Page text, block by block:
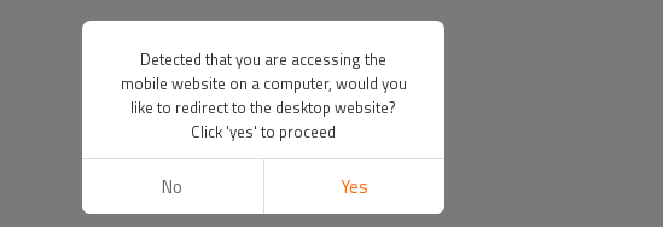
Detected that you are accessing the
mobile website on a computer, would you
like to redirect to the desktop website?
Click 'yes' to proceed
No Yes